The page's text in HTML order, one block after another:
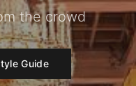
the crowd
Guide